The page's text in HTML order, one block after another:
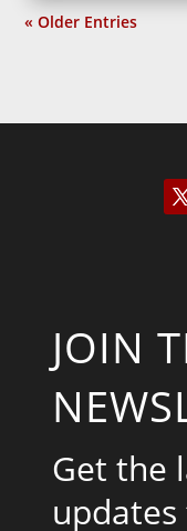
« Older Entries
JOIN
Get the